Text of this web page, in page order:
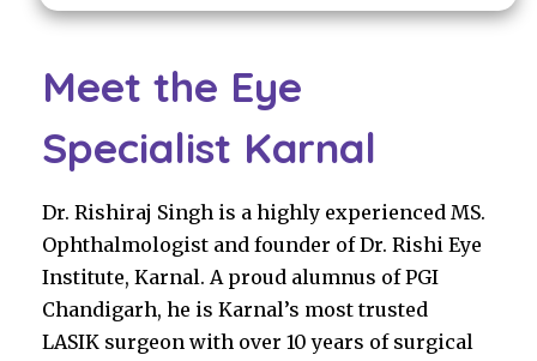
Meet the Eye
Specialist Karnal
Dr. Rishiraj Singh is a highly experienced MS.
Ophthalmologist and founder of Dr. Rishi Eye
Institute, Karnal. A proud alumnus of PGI
Chandigarh, he is Karnal’s most trusted
LASIK surgeon with over 10 years of surgical